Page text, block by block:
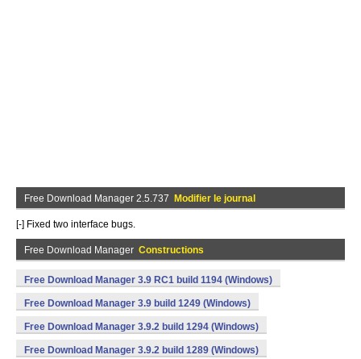
Free Download Manager 2.5.737 Modifier le journal
[-] Fixed two interface bugs.
Free Download Manager Constructions
Free Download Manager 3.9 RC1 build 1194 (Windows)
Free Download Manager 3.9 build 1249 (Windows)
Free Download Manager 3.9.2 build 1294 (Windows)
Free Download Manager 3.9.2 build 1289 (Windows)